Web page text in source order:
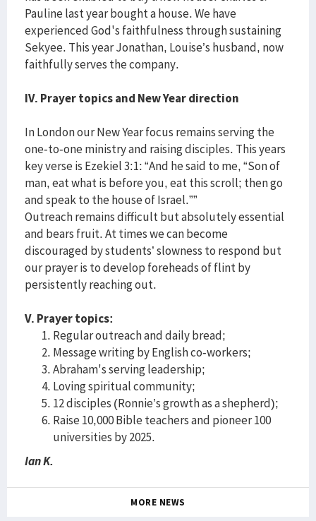
Pauline last year bought a house. We have
experienced God's faithfulness through sustaining
Sekyee. This year Jonathan, Louise’s husband, now
faithfully serves the company.
IV. Prayer topics and New Year direction
In London our New Year focus remains serving the
one-to-one ministry and raising disciples. This years
key verse is Ezekiel 3:1: “And he said to me, “Son of
man, eat what is before you, eat this scroll; then go
and speak to the house of Israel.””
Outreach remains difficult but absolutely essential
and bears fruit. At times we can become
discouraged by students’ slowness to respond but
our prayer is to develop foreheads of flint by
persistently reaching out.
V. Prayer topics:
Regular outreach and daily bread;
Message writing by English co-workers;
Abraham's serving leadership;
Loving spiritual community;
12 disciples (Ronnie’s growth as a shepherd);
Raise 10,000 Bible teachers and pioneer 100
universities by 2025.
Ian K.
MORE NEWS